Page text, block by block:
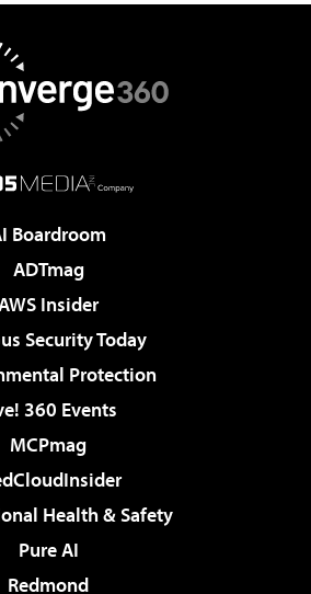
Boardroom
ADTmag
Insider
Security Today
Protection
360 Events
MCPmag
Health & Safety
Pure AI
Redmond